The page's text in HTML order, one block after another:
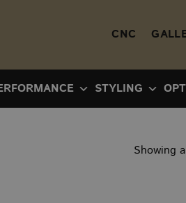
CNC
STYLING
Showing